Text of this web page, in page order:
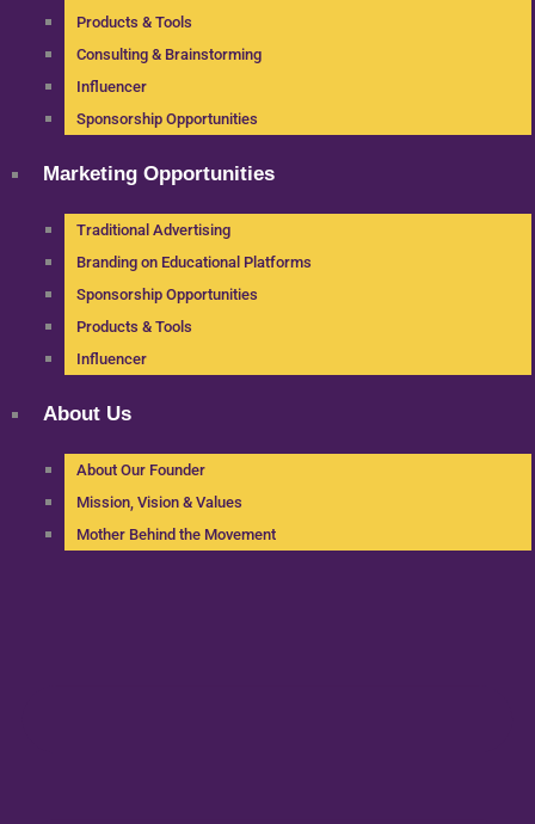
Products & Tools
Consulting & Brainstorming
Influencer
Sponsorship Opportunities
Marketing Opportunities
Traditional Advertising
Branding on Educational Platforms
Sponsorship Opportunities
Products & Tools
Influencer
About Us
About Our Founder
Mission, Vision & Values
Mother Behind the Movement